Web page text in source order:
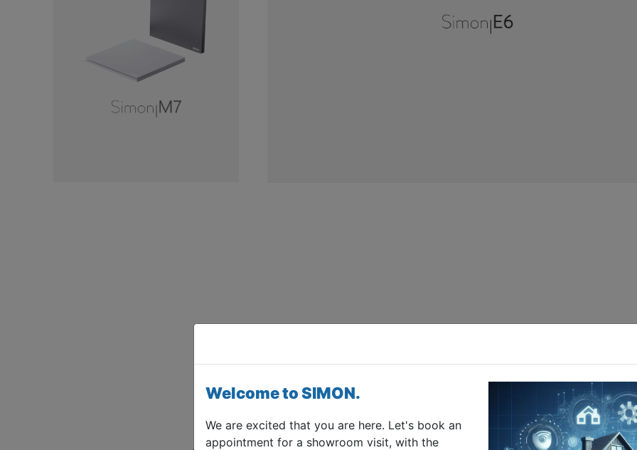
Welcome to SIMON.
We are excited that you are here. Let's book an
appointment for a showroom visit, with the